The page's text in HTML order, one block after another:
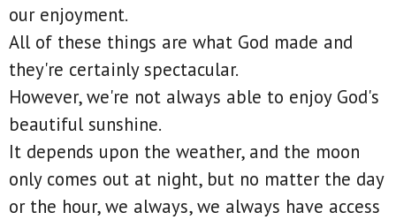
our enjoyment.
All of these things are what God made and
they're certainly spectacular.
However, we're not always able to enjoy God's
beautiful sunshine.
It depends upon the weather, and the moon
only comes out at night, but no matter the day
or the hour, we always, we always have access